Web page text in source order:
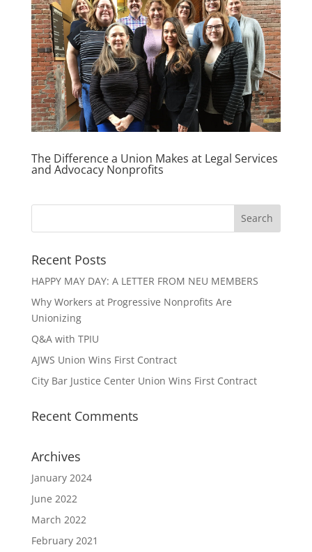
The Difference a Union Makes at Legal Services
and Advocacy Nonprofits
Recent Posts
HAPPY MAY DAY: A LETTER FROM NEU MEMBERS
Why Workers at Progressive Nonprofits Are
Unionizing
Q&A with TPIU
AJWS Union Wins First Contract
City Bar Justice Center Union Wins First Contract
Recent Comments
Archives
January 2024
June 2022
March 2022
February 2021